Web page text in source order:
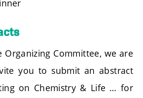
Committee, we are
you to submit an abstract
on Chemistry & Life … for